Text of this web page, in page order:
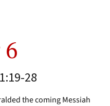
28
the coming Messiah